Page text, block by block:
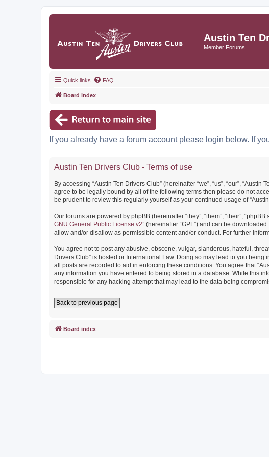
Austin Ten
Member Forums
Quick links FAQ
Board index
If you already have a forum account please login below. If
Austin Ten Drivers Club - Terms of use
By accessing “Austin Ten Drivers Club” (hereinafter “we”, “us”, “our”,
agree to be legally bound by all of the following terms then please do not
be prudent to review this regularly yourself as your continued usage of
Our forums are powered by phpBB (hereinafter “they”, “them”, “their”,
GNU General Public License v2” (hereinafter “GPL”) and can be downloaded
allow and/or disallow as permissible content and/or conduct. For further
You agree not to post any abusive, obscene, vulgar, slanderous, hateful,
Drivers Club” is hosted or International Law. Doing so may lead to you
all posts are recorded to aid in enforcing these conditions. You agree that
any information you have entered to being stored in a database. While this
responsible for any hacking attempt that may lead to the data being
Back to previous page
Board index